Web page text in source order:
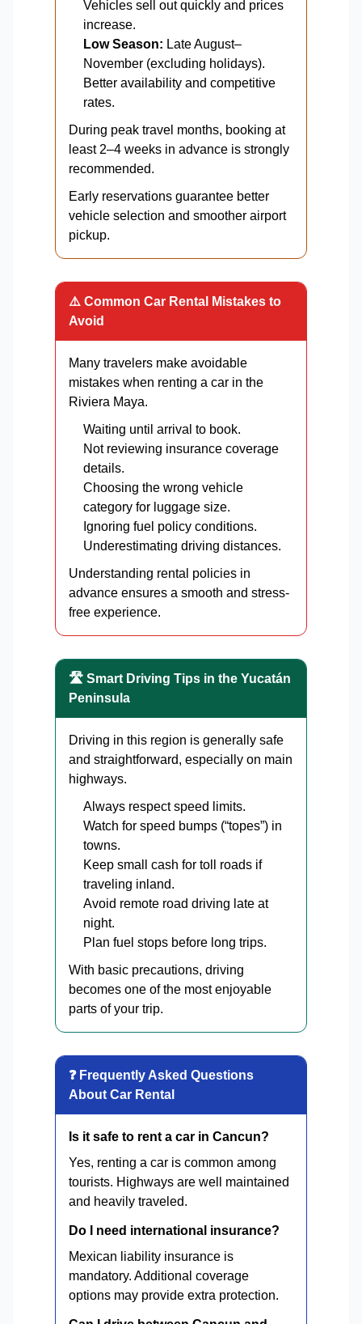
Vehicles sell out quickly and prices
increase.
Low Season: Late August–
November (excluding holidays).
Better availability and competitive
rates.
During peak travel months, booking at
least 2–4 weeks in advance is strongly
recommended.
Early reservations guarantee better
vehicle selection and smoother airport
pickup.
⚠️ Common Car Rental Mistakes to
Avoid
Many travelers make avoidable
mistakes when renting a car in the
Riviera Maya.
Waiting until arrival to book.
Not reviewing insurance coverage
details.
Choosing the wrong vehicle
category for luggage size.
Ignoring fuel policy conditions.
Underestimating driving distances.
Understanding rental policies in
advance ensures a smooth and stress-
free experience.
🛣️ Smart Driving Tips in the Yucatán
Peninsula
Driving in this region is generally safe
and straightforward, especially on main
highways.
Always respect speed limits.
Watch for speed bumps (“topes”) in
towns.
Keep small cash for toll roads if
traveling inland.
Avoid remote road driving late at
night.
Plan fuel stops before long trips.
With basic precautions, driving
becomes one of the most enjoyable
parts of your trip.
❓ Frequently Asked Questions
About Car Rental
Is it safe to rent a car in Cancun?
Yes, renting a car is common among
tourists. Highways are well maintained
and heavily traveled.
Do I need international insurance?
Mexican liability insurance is
mandatory. Additional coverage
options may provide extra protection.